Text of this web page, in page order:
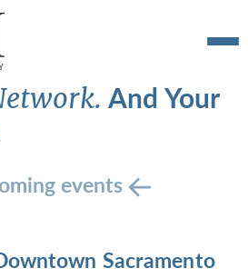
And Your
events
Sacramento